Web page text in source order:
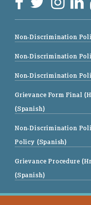
Non-Discrimination
Non-Discrimination
Non-Discrimination
Grievance Form Final
(Spanish)
Non-Discrimination
Policy (Spanish)
Grievance Procedure
(Spanish)